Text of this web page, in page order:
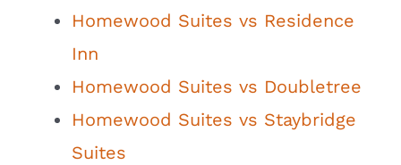
Homewood Suites vs Residence
Inn
Homewood Suites vs Doubletree
Homewood Suites vs Staybridge
Suites